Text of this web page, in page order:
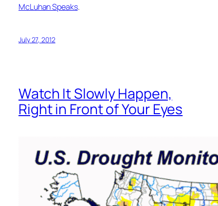
McLuhan Speaks.
July 27, 2012
Watch It Slowly Happen,
Right in Front of Your Eyes